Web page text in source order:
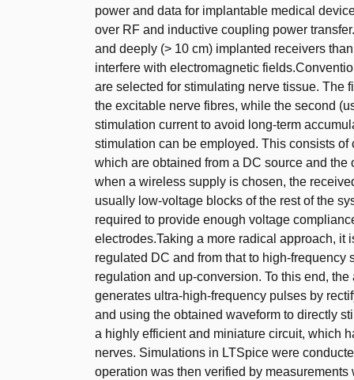
power and data for implantable medical
over RF and inductive coupling power
and deeply (> 10 cm) implanted receivers
interfere with electromagnetic
are selected for stimulating nerve tissue. The
the excitable nerve fibres, while the second
stimulation current to avoid long-term
stimulation can be employed. This consists
which are obtained from a DC source and
when a wireless supply is chosen, the
usually low-voltage blocks of the rest of the
required to provide enough voltage
electrodes.Taking a more radical approach, it
regulated DC and from that to high-
regulation and up-conversion. To this end,
generates ultra-high-frequency pulses by
and using the obtained waveform to directly
a highly efficient and miniature circuit, which
nerves. Simulations in LTSpice were
operation was then verified by